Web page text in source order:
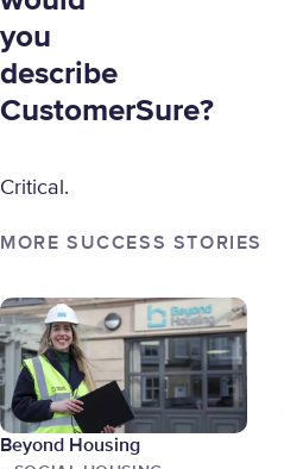
you
describe
CustomerSure?
Critical.
MORE SUCCESS STORIES
Beyond Housing